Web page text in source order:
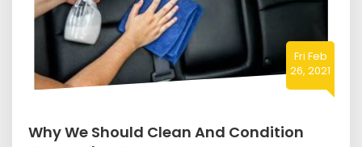
Fri Feb
26, 2021
Why We Should Clean And Condition